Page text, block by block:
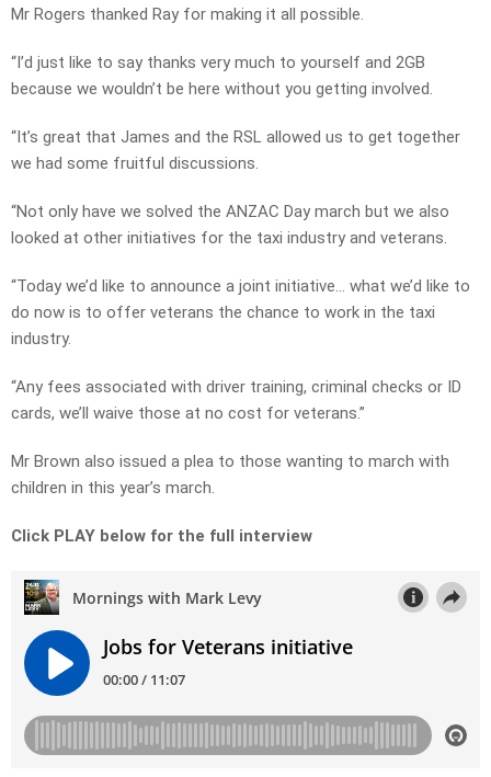
Mr Rogers thanked Ray for making it all possible.
“I’d just like to say thanks very much to yourself and 2GB
because we wouldn’t be here without you getting involved.
“It’s great that James and the RSL allowed us to get together
we had some fruitful discussions.
“Not only have we solved the ANZAC Day march but we also
looked at other initiatives for the taxi industry and veterans.
“Today we’d like to announce a joint initiative… what we’d like to
do now is to offer veterans the chance to work in the taxi
industry.
“Any fees associated with driver training, criminal checks or ID
cards, we’ll waive those at no cost for veterans.”
Mr Brown also issued a plea to those wanting to march with
children in this year’s march.
Click PLAY below for the full interview